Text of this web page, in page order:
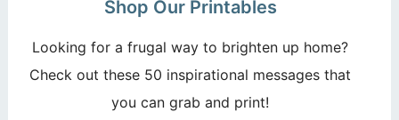
Shop Our Printables
Looking for a frugal way to brighten up home?
Check out these 50 inspirational messages that
you can grab and print!